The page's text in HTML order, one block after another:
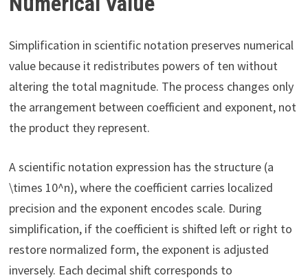
Simplification in scientific notation preserves numerical
value because it redistributes powers of ten without
altering the total magnitude. The process changes only
the arrangement between coefficient and exponent, not
the product they represent.
A scientific notation expression has the structure (a
\times 10^n), where the coefficient carries localized
precision and the exponent encodes scale. During
simplification, if the coefficient is shifted left or right to
restore normalized form, the exponent is adjusted
inversely. Each decimal shift corresponds to